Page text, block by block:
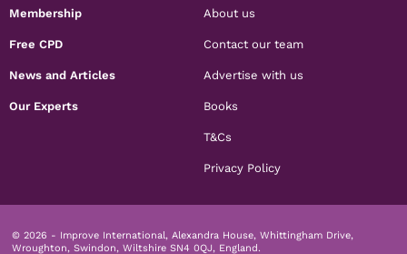
Membership
Free CPD
News and Articles
Our Experts
About us
Contact our team
Advertise with us
Books
T&Cs
Privacy Policy
© 2026 - Improve International, Alexandra House, Whittingham Drive,
Wroughton, Swindon, Wiltshire SN4 0QJ, England.